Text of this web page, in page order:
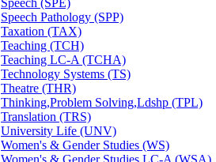
Speech (SPE)
Speech Pathology (SPP)
Taxation (TAX)
Teaching (TCH)
Teaching LC-​A (TCHA)
Technology Systems (TS)
Theatre (THR)
Thinking,Problem Solving,Ldshp (TPL)
Translation (TRS)
University Life (UNV)
Women's &​ Gender Studies (WS)